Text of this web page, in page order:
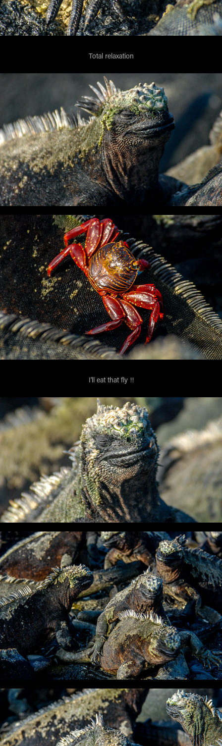
Total relaxation
I'll eat that fly !!